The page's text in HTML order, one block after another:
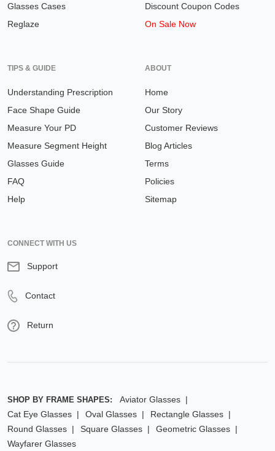
Glasses Cases
Reglaze
Discount Coupon Codes
On Sale Now
TIPS & GUIDE
Understanding Prescription
Face Shape Guide
Measure Your PD
Measure Segment Height
Glasses Guide
FAQ
Help
ABOUT
Home
Our Story
Customer Reviews
Blog Articles
Terms
Policies
Sitemap
CONNECT WITH US
Support
Contact
Return
SHOP BY FRAME SHAPES:
Aviator Glasses
Cat Eye Glasses
Oval Glasses
Rectangle Glasses
Round Glasses
Square Glasses
Geometric Glasses
Wayfarer Glasses